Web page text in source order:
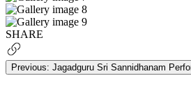
SHARE
Previous: Jagadguru Sri Sannidhanam